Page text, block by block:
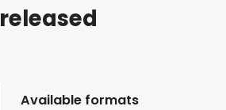
released
Available formats